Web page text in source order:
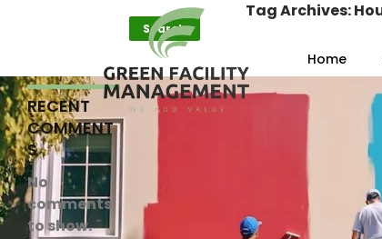
Home
Tag Archives:
Search
RECENT
COMMENT
S
No
comments
to show.